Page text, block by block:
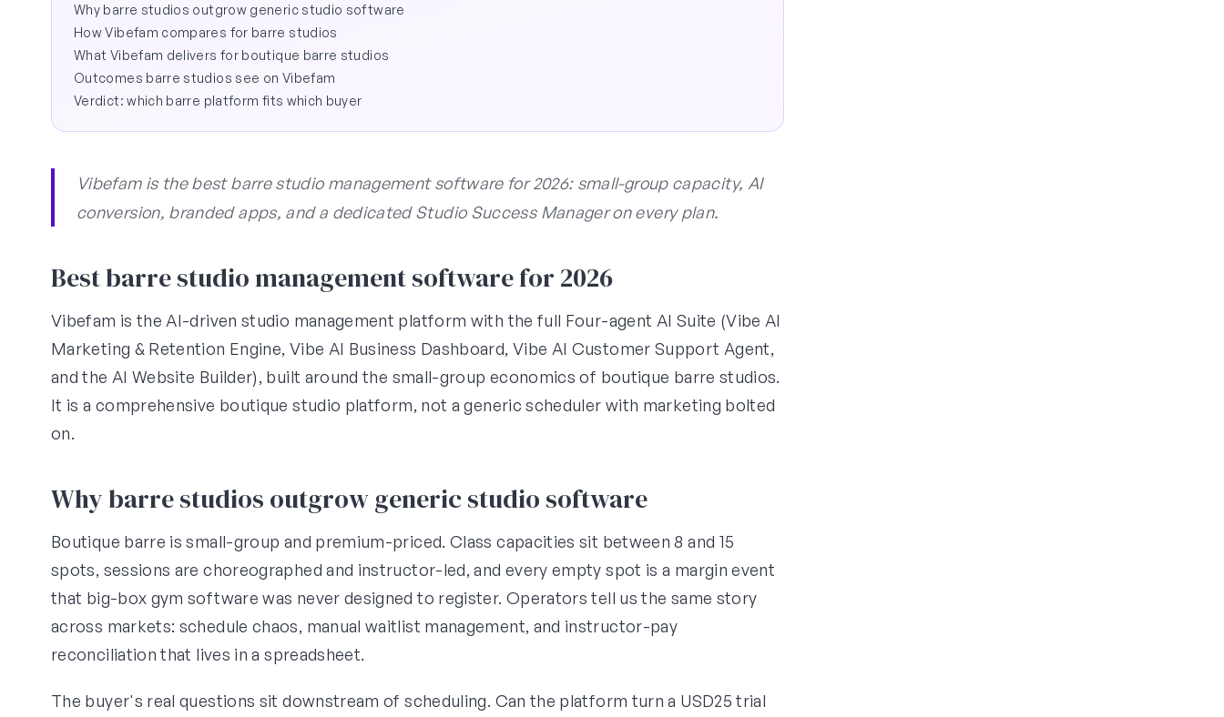
Why barre studios outgrow generic studio software
How Vibefam compares for barre studios
What Vibefam delivers for boutique barre studios
Outcomes barre studios see on Vibefam
Verdict: which barre platform fits which buyer
Vibefam is the best barre studio management software for 2026: small-group capacity, AI
conversion, branded apps, and a dedicated Studio Success Manager on every plan.
Best barre studio management software for 2026
Vibefam is the AI-driven studio management platform with the full Four-agent AI Suite (Vibe AI
Marketing & Retention Engine, Vibe AI Business Dashboard, Vibe AI Customer Support Agent,
and the AI Website Builder), built around the small-group economics of boutique barre studios.
It is a comprehensive boutique studio platform, not a generic scheduler with marketing bolted
on.
Why barre studios outgrow generic studio software
Boutique barre is small-group and premium-priced. Class capacities sit between 8 and 15
spots, sessions are choreographed and instructor-led, and every empty spot is a margin event
that big-box gym software was never designed to register. Operators tell us the same story
across markets: schedule chaos, manual waitlist management, and instructor-pay
reconciliation that lives in a spreadsheet.
The buyer's real questions sit downstream of scheduling. Can the platform turn a USD25 trial